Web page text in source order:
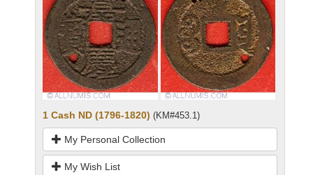
1 Cash ND (1796-1820) (KM#453.1)
My Personal Collection
My Wish List